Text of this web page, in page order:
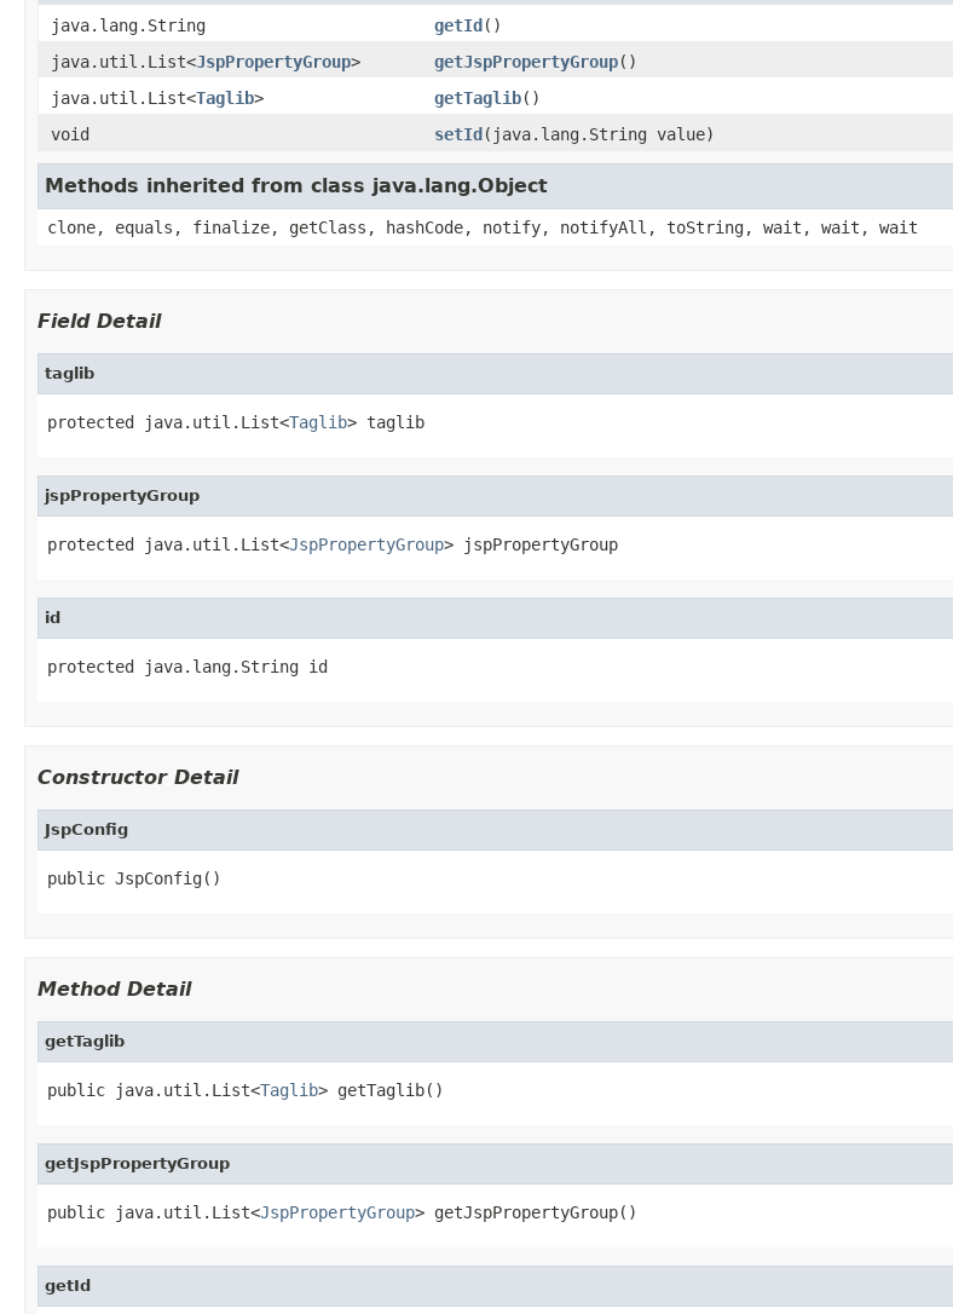
java.lang.String getId()
java.util.List<JspPropertyGroup> getJspPropertyGroup()
java.util.List<Taglib> getTaglib()
void
setId(java.lang.String value)
Methods inherited from class java.lang.Object
clone, equals, finalize, getClass, hashCode, notify, notifyAll, toString, wait, wait, wait
Field Detail
taglib
protected java.util.List<Taglib> taglib
jspPropertyGroup
protected java.util.List<JspPropertyGroup> jspPropertyGroup
id
protected java.lang.String id
Constructor Detail
JspConfig
public JspConfig()
Method Detail
getTaglib
public java.util.List<Taglib> getTaglib()
getJspPropertyGroup
public java.util.List<JspPropertyGroup> getJspPropertyGroup()
getId